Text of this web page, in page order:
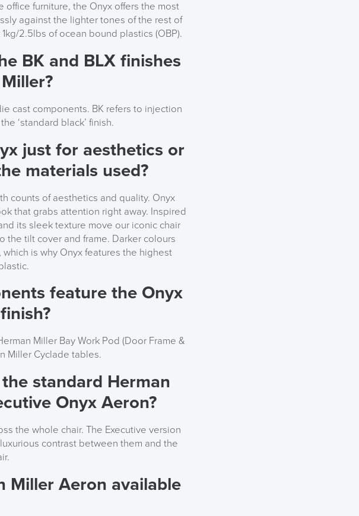
office furniture, the Onyx offers the most
against the lighter tones of the rest of
2.5lbs of ocean bound plastics (OBP).
BK and BLX finishes
cast components. BK refers to injection
‘standard black’ finish.
just for aesthetics or
materials used?
counts of aesthetics and quality. Onyx
that grabs attention right away. Inspired
its sleek texture move our iconic chair
the tilt cover and frame. Darker colours
is why Onyx features the highest
feature the Onyx
Miller Bay Work Pod (Door Frame &
Miller Cyclade tables.
standard Herman
Onyx Aeron?
the whole chair. The Executive version
contrast between them and the
Miller Aeron available